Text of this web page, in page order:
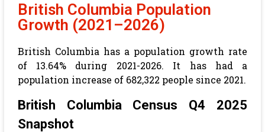
British Columbia Population
Growth (2021–2026)
British Columbia has a population growth rate
of 13.64% during 2021-2026. It has had a
population increase of 682,322 people since 2021.
British Columbia Census Q4 2025
Snapshot